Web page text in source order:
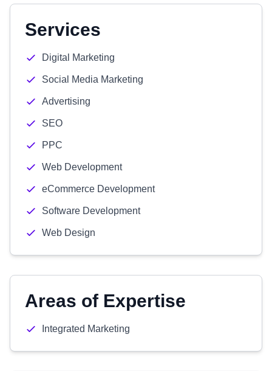
Services
Digital Marketing
Social Media Marketing
Advertising
SEO
PPC
Web Development
eCommerce Development
Software Development
Web Design
Areas of Expertise
Integrated Marketing